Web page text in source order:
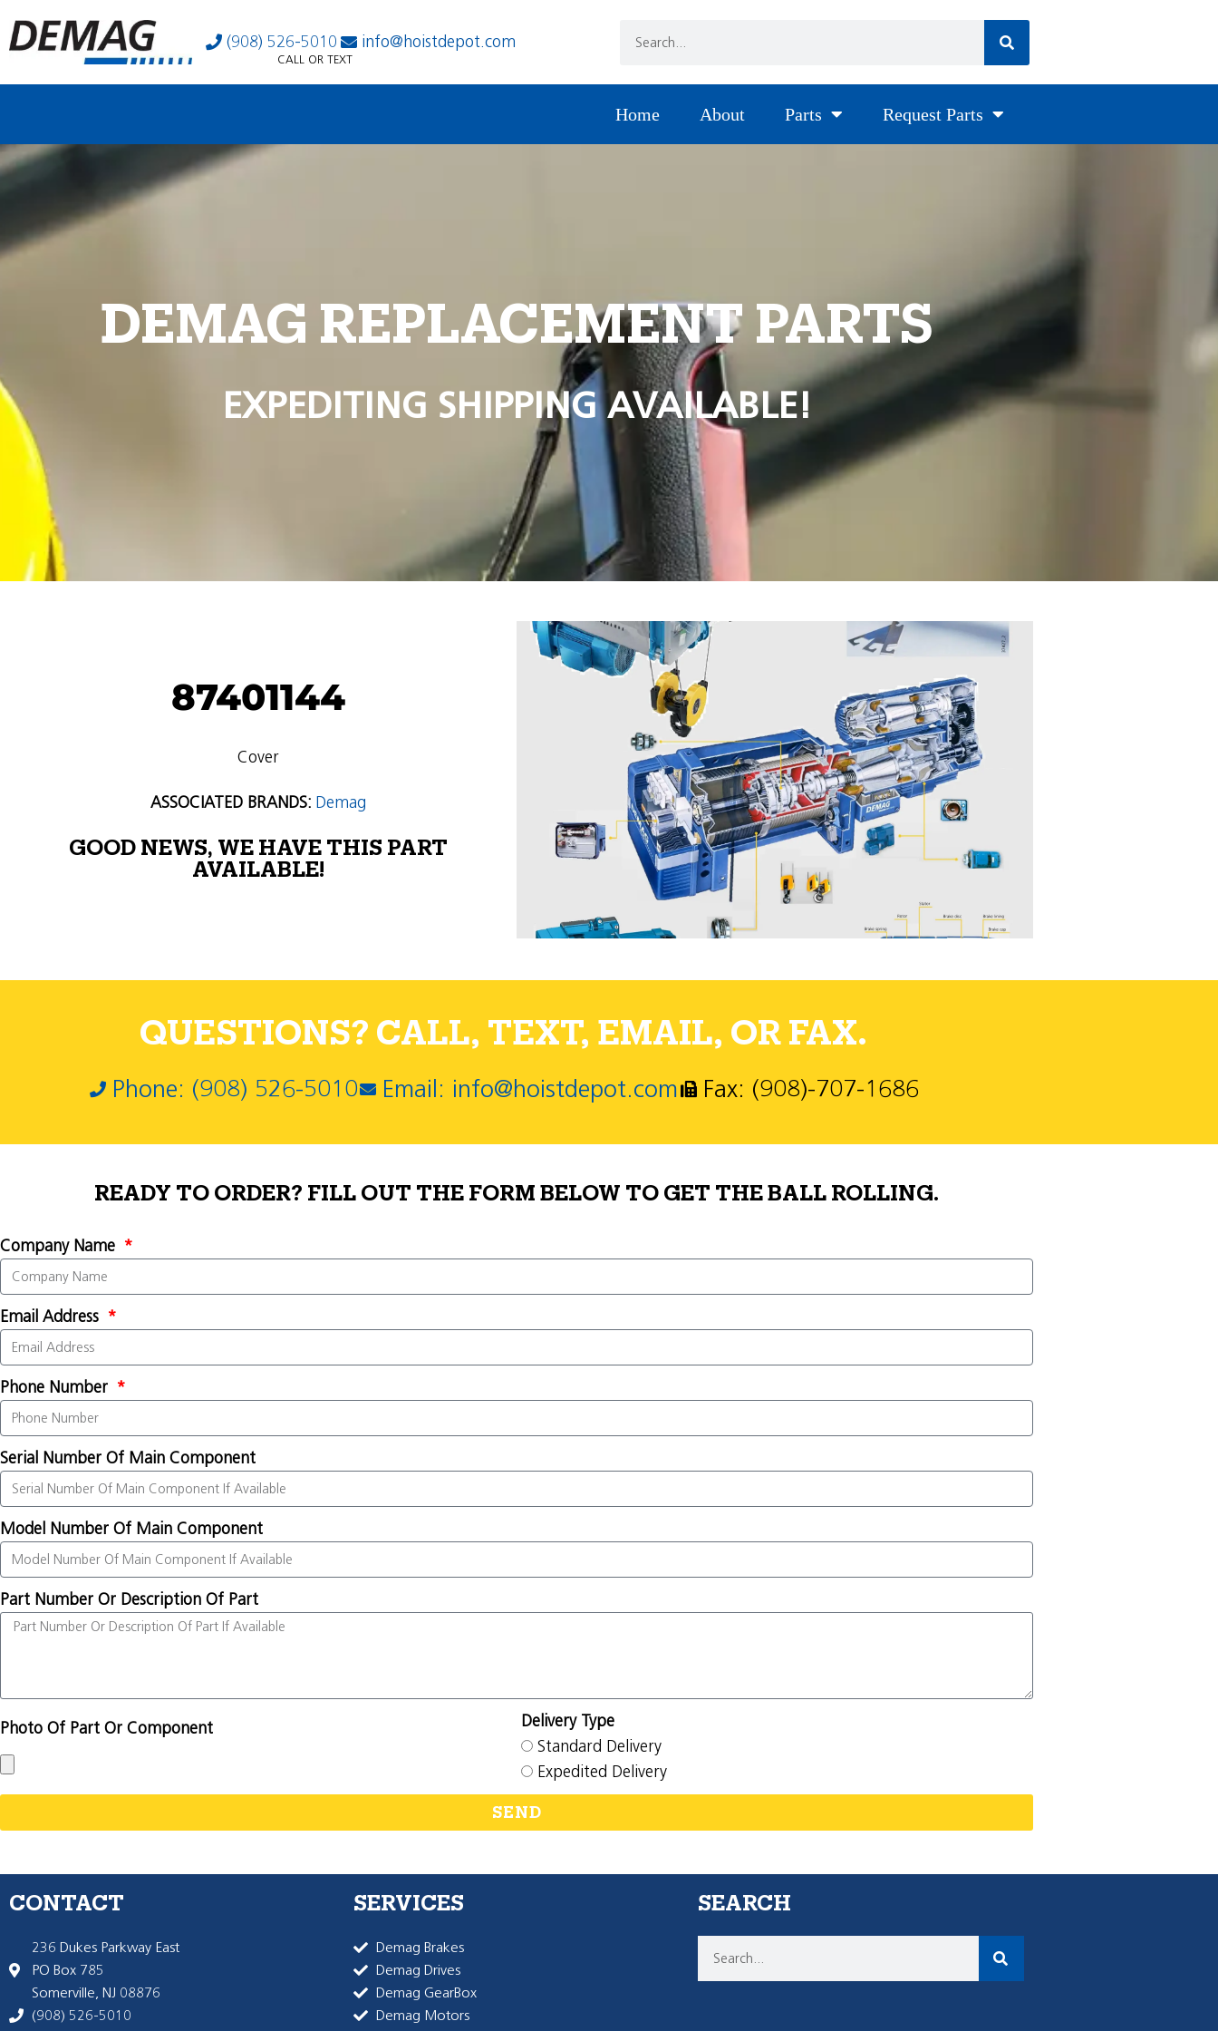
(908) 526-5010 info@hoistdepot.com
CALL OR TEXT
Home About Parts Request Parts
DEMAG REPLACEMENT PARTS
EXPEDITING SHIPPING AVAILABLE!
87401144
Cover
ASSOCIATED BRANDS: Demag
GOOD NEWS, WE HAVE THIS PART
AVAILABLE!
QUESTIONS? CALL, TEXT, EMAIL, OR FAX.
Phone: (908) 526-5010 Email: info@hoistdepot.com Fax: (908)-707-1686
READY TO ORDER? FILL OUT THE FORM BELOW TO GET THE BALL ROLLING.
Company Name
Email Address
Phone Number
Serial Number Of Main Component
Model Number Of Main Component
Part Number Or Description Of Part
Photo Of Part Or Component
Delivery Type
Standard Delivery
Expedited Delivery
SEND
CONTACT
236 Dukes Parkway East
PO Box 785
Somerville, NJ 08876
(908) 526-5010
SERVICES
Demag Brakes
Demag Drives
Demag GearBox
Demag Motors
SEARCH